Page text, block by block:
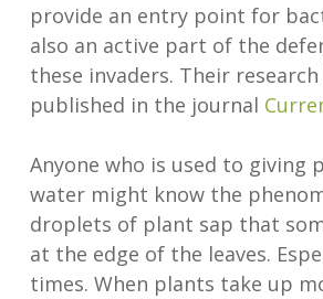
provide an entry point for
also an active part of the
these invaders. Their
published in the journal
Anyone who is used to giving
water might know the
droplets of plant sap that
at the edge of the leaves.
times. When plants take up